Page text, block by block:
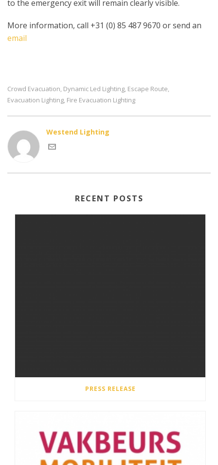
to the emergency exit will remain clearly visible.
More information, call +31 (0) 85 487 9670 or send an
email
Crowd Evacuation, Dynamic Led Lighting, Escape Route,
Evacuation Lighting, Fire Evacuation Lighting
Westend Lighting
RECENT POSTS
PRESS RELEASE